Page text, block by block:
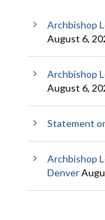
Archbishop
August 6,
Archbishop
August 6,
Statement
Archbishop
Denver